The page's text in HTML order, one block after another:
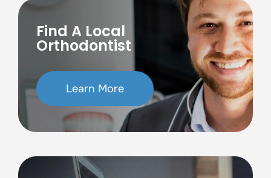
Find A Local
Orthodontist
Learn More